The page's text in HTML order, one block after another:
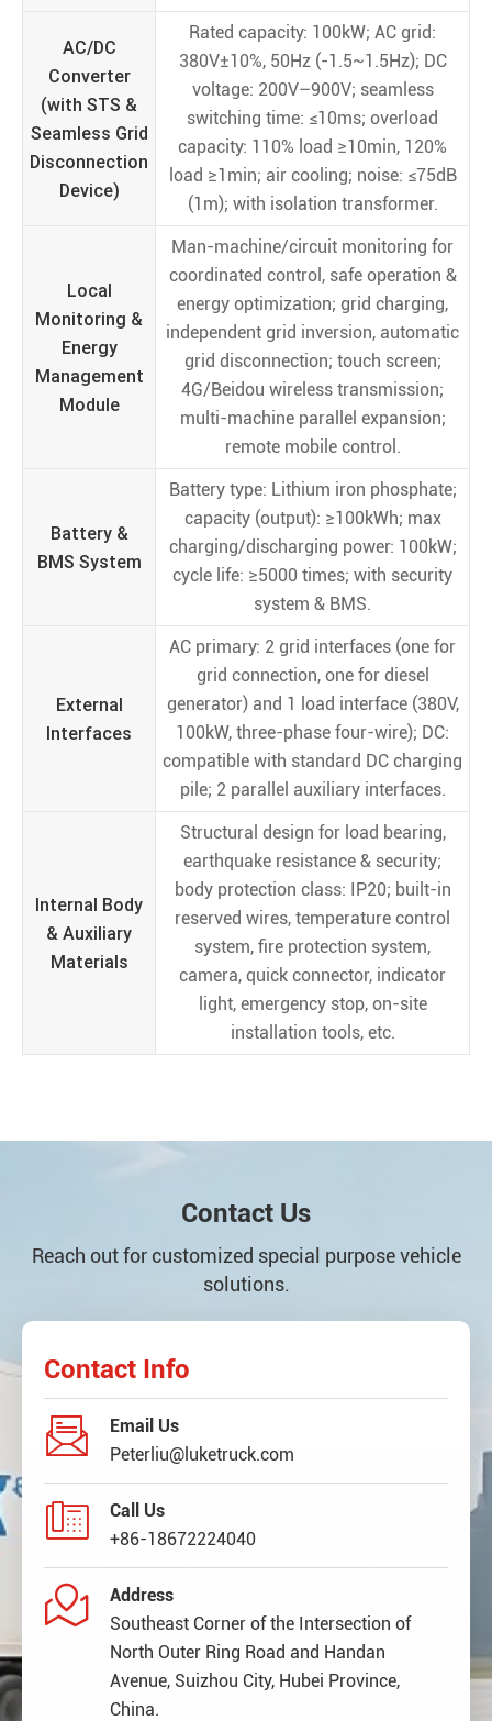
AC/DC
Converter
(with STS &
Seamless Grid
Disconnection
Device)
Rated capacity: 100kW; AC grid:
380V±10%, 50Hz (-1.5~1.5Hz); DC
voltage: 200V–900V; seamless
switching time: ≤10ms; overload
capacity: 110% load ≥10min, 120%
load ≥1min; air cooling; noise: ≤75dB
(1m); with isolation transformer.
Local
Monitoring &
Energy
Management
Module
Man-machine/circuit monitoring for
coordinated control, safe operation &
energy optimization; grid charging,
independent grid inversion, automatic
grid disconnection; touch screen;
4G/Beidou wireless transmission;
multi-machine parallel expansion;
remote mobile control.
Battery &
BMS System
Battery type: Lithium iron phosphate;
capacity (output): ≥100kWh; max
charging/discharging power: 100kW;
cycle life: ≥5000 times; with security
system & BMS.
External
Interfaces
AC primary: 2 grid interfaces (one for
grid connection, one for diesel
generator) and 1 load interface (380V,
100kW, three-phase four-wire); DC:
compatible with standard DC charging
pile; 2 parallel auxiliary interfaces.
Internal Body
& Auxiliary
Materials
Structural design for load bearing,
earthquake resistance & security;
body protection class: IP20; built-in
reserved wires, temperature control
system, fire protection system,
camera, quick connector, indicator
light, emergency stop, on-site
installation tools, etc.
Contact Us
Reach out for customized special purpose vehicle
solutions.
Contact Info

Email Us
Peterliu@luketruck.com

Call Us
+86-18672224040

Address
Southeast Corner of the Intersection of
North Outer Ring Road and Handan
Avenue, Suizhou City, Hubei Province,
China.